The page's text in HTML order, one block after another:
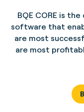
BQE CORE is
software that
are most
are most